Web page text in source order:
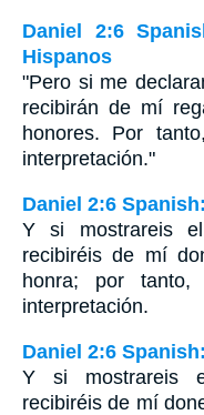
Daniel 2:6
Hispanos
"Pero si me
recibirán de mí
honores. Por
interpretación."
Daniel 2:6
Y si mostrareis
recibiréis de mí
honra; por
interpretación.
Daniel 2:6
Y si mostrareis
recibiréis de mí